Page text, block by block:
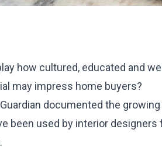
how cultured, educated and
may impress home buyers?
documented the
been used by interior